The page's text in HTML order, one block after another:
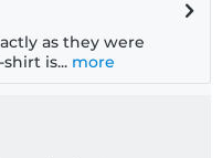
as they were
is... more